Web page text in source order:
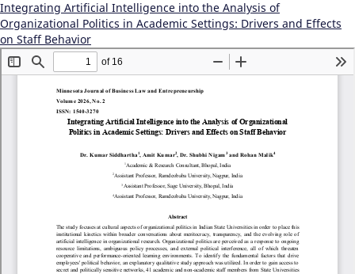
Integrating Artificial Intelligence into the Analysis of
Organizational Politics in Academic Settings: Drivers and Effects
on Staff Behavior